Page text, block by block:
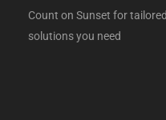
Count on Sunset for
solutions you need